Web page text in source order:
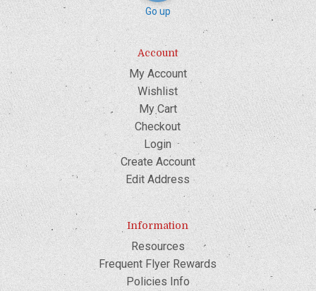
Go up
Account
My Account
Wishlist
My Cart
Checkout
Login
Create Account
Edit Address
Information
Resources
Frequent Flyer Rewards
Policies Info